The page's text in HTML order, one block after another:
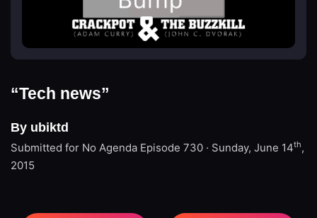
“Tech news”
By ubiktd
Submitted for No Agenda Episode 730 · Sunday, June 14th,
2015